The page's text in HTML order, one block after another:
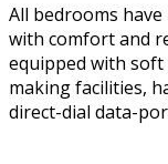
All bedrooms
with comfort and
equipped with
making facilities,
direct-dial data-